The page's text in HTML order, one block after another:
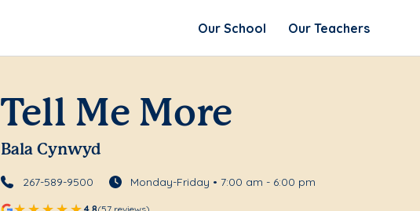
Our School Our Teachers
Tell Me More
Bala Cynwyd
267-589-9500 Monday-Friday • 7:00 am - 6:00 pm